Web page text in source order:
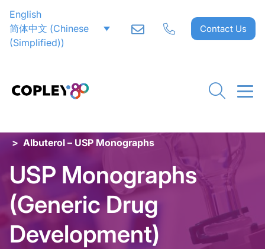
English
简体中文 (Chinese
(Simplified))
Contact Us
> Albuterol – USP Monographs
USP Monographs
(Generic Drug
Development)